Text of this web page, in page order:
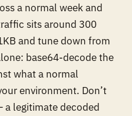
a normal week and
sits around 300
and tune down from
base64-decode the
what a normal
environment. Don’t
a legitimate decoded